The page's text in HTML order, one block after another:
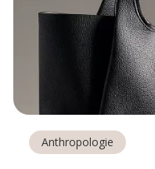
Anthropologie